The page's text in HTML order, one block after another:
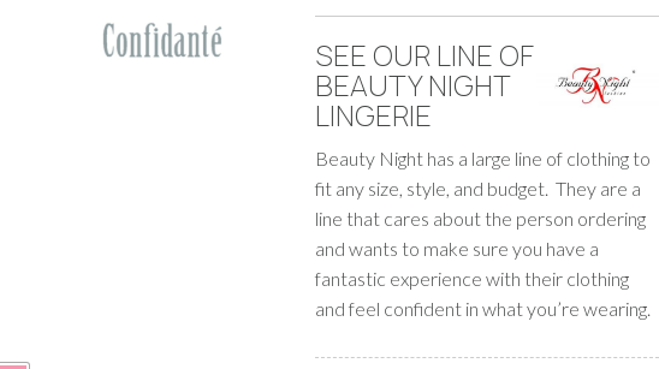
SEE OUR LINE OF
BEAUTY NIGHT
LINGERIE
Beauty Night has a large line of clothing to
fit any size, style, and budget. They are a
line that cares about the person ordering
and wants to make sure you have a
fantastic experience with their clothing
and feel confident in what you’re wearing.